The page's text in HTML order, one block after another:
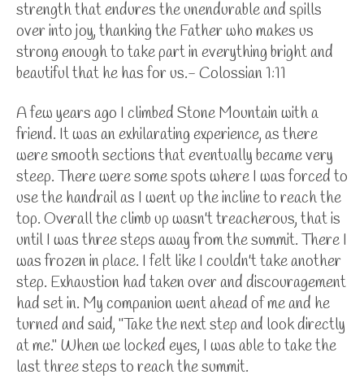
strength that endures the unendurable and spills
over into joy, thanking the Father who makes us
strong enough to take part in everything bright and
beautiful that he has for us.- Colossian 1:11
A few years ago I climbed Stone Mountain with a
friend. It was an exhilarating experience, as there
were smooth sections that eventually became very
steep. There were some spots where I was forced to
use the handrail as I went up the incline to reach the
top. Overall the climb up wasn't treacherous, that is
until I was three steps away from the summit. There I
was frozen in place. I felt like I couldn't take another
step. Exhaustion had taken over and discouragement
had set in. My companion went ahead of me and he
turned and said, "Take the next step and look directly
at me." When we locked eyes, I was able to take the
last three steps to reach the summit.